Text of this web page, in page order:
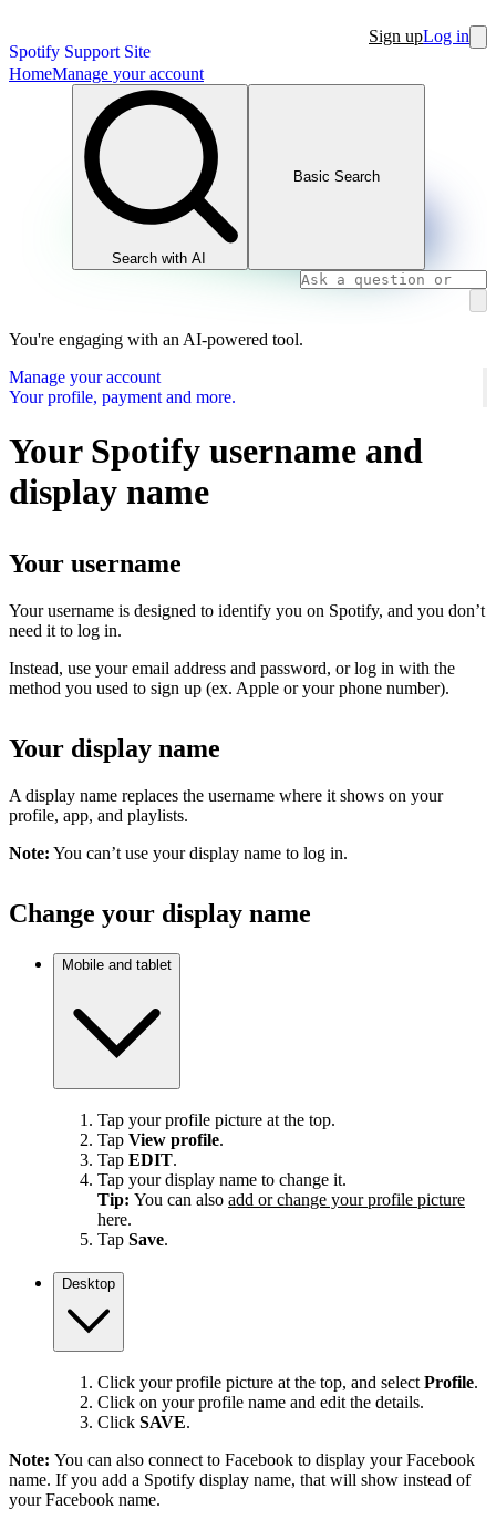
Spotify Support Site
Sign upLog in
HomeManage your account
Search with AI
Basic Search
You're engaging with an AI-powered tool.
Manage your account
Your profile, payment and more.
Your Spotify username and
display name
Your username
Your username is designed to identify you on Spotify, and you don’t
need it to log in.
Instead, use your email address and password, or log in with the
method you used to sign up (ex. Apple or your phone number).
Your display name
A display name replaces the username where it shows on your
profile, app, and playlists.
Note: You can’t use your display name to log in.
Change your display name
Mobile and tablet
Tap your profile picture at the top.
Tap View profile.
Tap EDIT.
Tap your display name to change it.
Tip: You can also add or change your profile picture
here.
Tap Save.
Desktop
Click your profile picture at the top, and select Profile.
Click on your profile name and edit the details.
Click SAVE.
Note: You can also connect to Facebook to display your Facebook
name. If you add a Spotify display name, that will show instead of
your Facebook name.